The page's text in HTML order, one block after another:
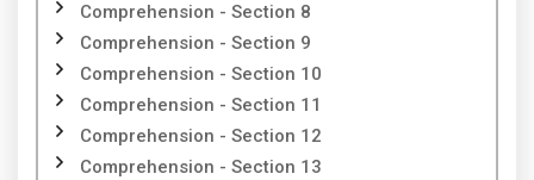
Comprehension - Section 8
Comprehension - Section 9
Comprehension - Section 10
Comprehension - Section 11
Comprehension - Section 12
Comprehension - Section 13